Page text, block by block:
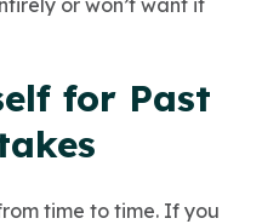
for Past
time to time. If you